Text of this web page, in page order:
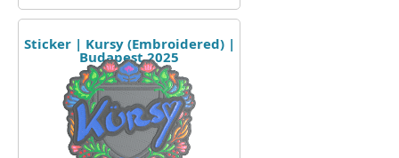
Sticker | Kursy (Embroidered) |
Budapest 2025